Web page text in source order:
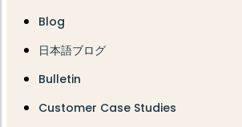
Blog
日本語ブログ
Bulletin
Customer Case Studies